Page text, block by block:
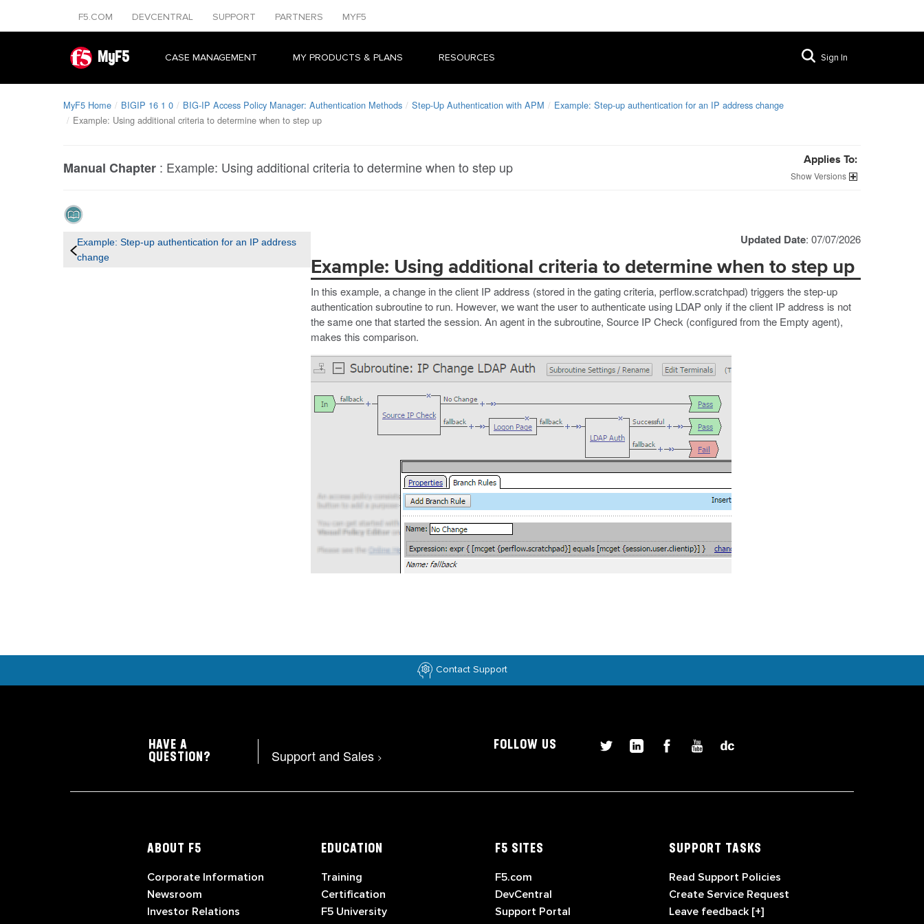
F5.COM DEVCENTRAL SUPPORT PARTNERS MYF5
MyF5 CASE MANAGEMENT MY PRODUCTS & PLANS RESOURCES Sign In
MyF5 Home BIGIP 16 1 0 BIG-IP Access Policy Manager: Authentication Methods Step-Up Authentication with APM
Example: Step-up authentication for an IP address change
Example: Using additional criteria to determine when to step up
Manual Chapter : Example: Using additional criteria to determine when to step up Applies To:
Versions
Example: Step-up authentication for an IP address
change
Updated Date: 07/07/2026
Example: Using additional criteria to determine when to step up
In this example, a change in the client IP address (stored in the gating criteria, perflow.scratchpad) triggers the step-up
authentication subroutine to run. However, we want the user to authenticate using LDAP only if the client IP address is not
the same one that started the session. An agent in the subroutine, Source IP Check (configured from the Empty agent),
makes this comparison.
Contact Support
HAVE A
QUESTION?
Support and Sales >
FOLLOW US
ABOUT F5
Corporate Information
Newsroom
Investor Relations
EDUCATION
Training
Certification
F5 University
F5 SITES
F5.com
DevCentral
Support Portal
SUPPORT TASKS
Read Support Policies
Create Service Request
Leave feedback [+]